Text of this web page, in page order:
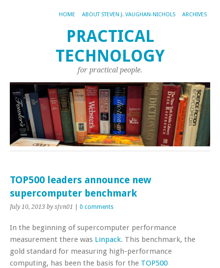
HOME ABOUT STEVEN J. VAUGHAN-NICHOLS ARCHIVES
PRACTICAL
TECHNOLOGY
for practical people.
TOP500 leaders announce new
supercomputer benchmark
July 10, 2013 by sjvn01 0 comments
In the beginning of supercomputer performance
measurement there was Linpack. This benchmark, the
gold standard for measuring high-performance
computing, has been the basis for the TOP500